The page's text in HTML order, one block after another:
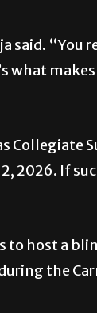
said. “You
what
Collegiate
2026. If
to host a
the